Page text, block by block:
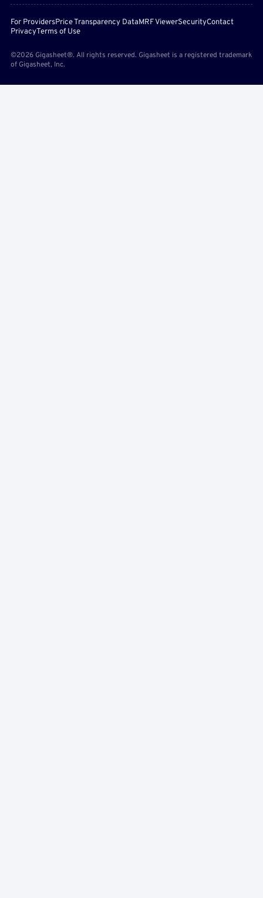
For ProvidersPrice Transparency DataMRF ViewerSecurityContact
PrivacyTerms of Use
©2026 Gigasheet®. All rights reserved. Gigasheet is a registered trademark
of Gigasheet, Inc.